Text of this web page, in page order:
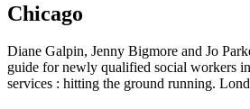
Chicago
Diane Galpin, Jenny Bigmore and Jo
guide for newly qualified social workers
services : hitting the ground running.